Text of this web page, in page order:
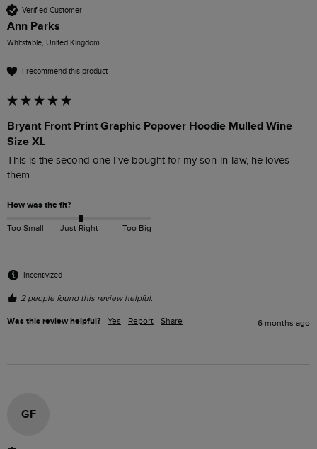
Verified Customer
Ann Parks
Whitstable, United Kingdom
I recommend this product
Bryant Front Print Graphic Popover Hoodie Mulled Wine
Size XL
This is the second one I've bought for my son-in-law, he loves
them
How was the fit?
Too Small Just Right Too Big
Incentivized
2 people found this review helpful.
Was this review helpful? Yes Report Share 6 months ago
GF